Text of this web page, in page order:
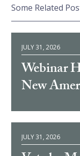
Some Related
JULY 31, 2026
Webinar
New
JULY 31, 2026